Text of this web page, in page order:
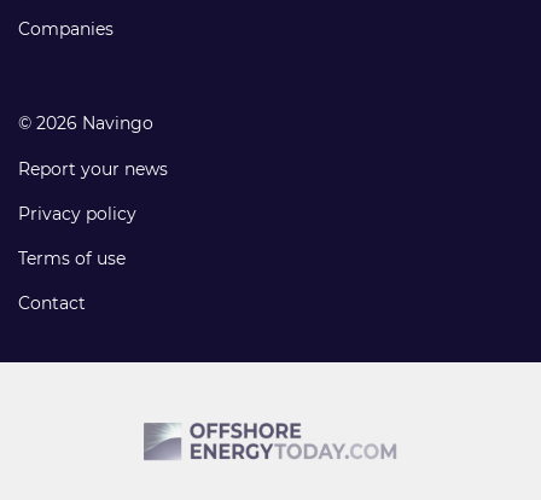
Companies
© 2026 Navingo
Report your news
Privacy policy
Terms of use
Contact